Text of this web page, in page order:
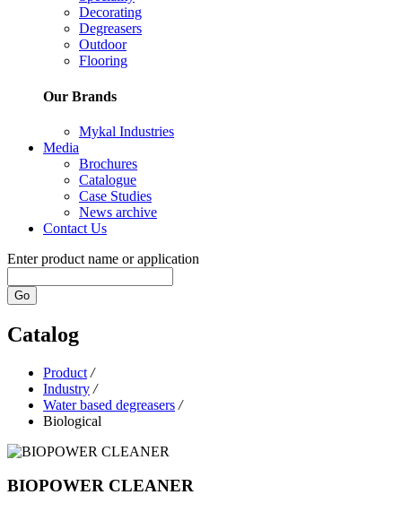
Decorating
Degreasers
Outdoor
Flooring
Our Brands
Mykal Industries
Media
Brochures
Catalogue
Case Studies
News archive
Contact Us
Enter product name or application
Go
Catalog
Product /
Industry /
Water based degreasers /
Biological
BIOPOWER CLEANER